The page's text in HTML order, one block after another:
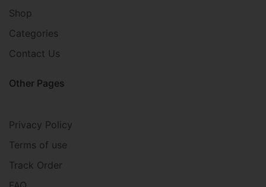
Shop
Categories
Contact Us
Other Pages
Privacy Policy
Terms of use
Track Order